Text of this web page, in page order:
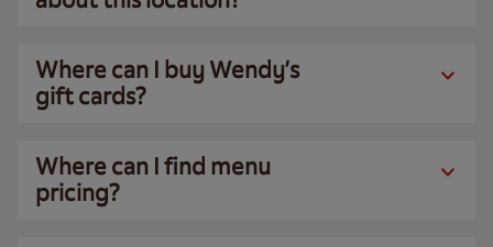
Where can I buy Wendy’s
gift cards?
Where can I find menu
pricing?